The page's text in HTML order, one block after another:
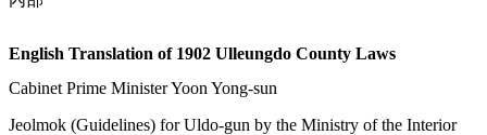
English Translation of 1902 Ulleungdo County Laws
Cabinet Prime Minister Yoon Yong-sun
Jeolmok (Guidelines) for Uldo-gun by the Ministry of the Interior